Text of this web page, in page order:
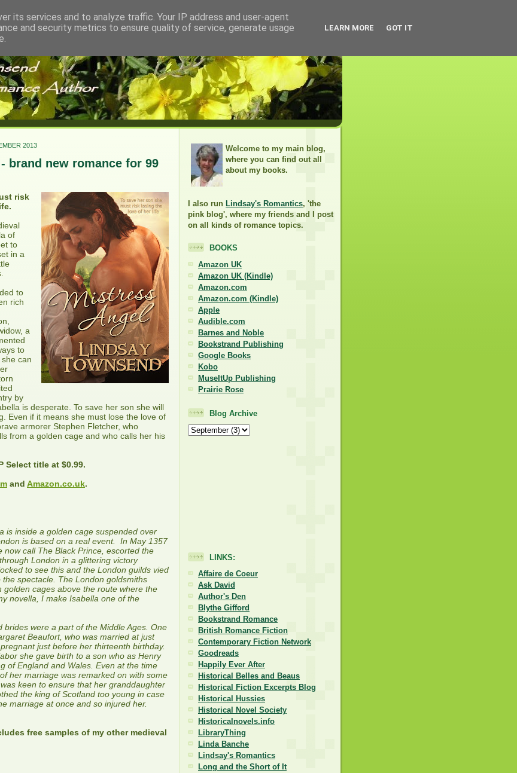
2013
brand new romance for 99
risk
of
to
in a
to
rich
a
to
can
by
is desperate. To save her son she will
Even if it means she must lose the love of
armorer Stephen Fletcher, who
from a golden cage and who calls her his
Select title at $0.99.
and Amazon.co.uk.
is inside a golden cage suspended over
is based on a real event. In May 1357
now call The Black Prince, escorted the
London in a glittering victory
to see this and the London guilds vied
spectacle. The London goldsmiths
golden cages above the route where the
novella, I make Isabella one of the
brides were a part of the Middle Ages. One
Beaufort, who was married at just
just before her thirteenth birthday.
she gave birth to a son who as Henry
of England and Wales. Even at the time
her marriage was remarked on with some
keen to ensure that her granddaughter
the king of Scotland too young in case
marriage at once and so injured her.
free samples of my other medieval
Welcome to my main blog,
where you can find out all
about my books.
I also run Lindsay's Romantics, 'the
pink blog', where my friends and I post
on all kinds of romance topics.
BOOKS
Amazon UK
Amazon UK (Kindle)
Amazon.com
Amazon.com (Kindle)
Apple
Audible.com
Barnes and Noble
Bookstrand Publishing
Google Books
Kobo
MuseItUp Publishing
Prairie Rose
Blog Archive
LINKS:
Affaire de Coeur
Ask David
Author's Den
Blythe Gifford
Bookstrand Romance
British Romance Fiction
Contemporary Fiction Network
Goodreads
Happily Ever After
Historical Belles and Beaus
Historical Fiction Excerpts Blog
Historical Hussies
Historical Novel Society
Historicalnovels.info
LibraryThing
Linda Banche
Lindsay's Romantics
Long and the Short of It
its services and to analyze traffic. Your IP address and user-agent
and security metrics to ensure quality of service, generate usage
LEARN MORE GOT IT